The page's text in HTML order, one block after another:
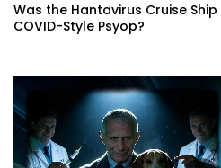
Was the Hantavirus Cruise
COVID-Style Psyop?